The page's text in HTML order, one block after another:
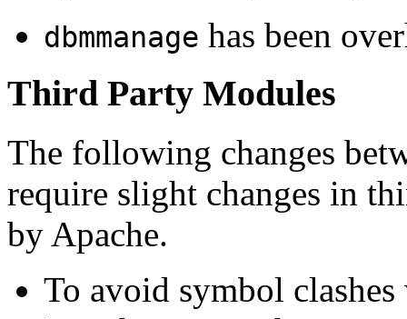
dbmmanage has been
Third Party Modules
The following changes
require slight changes in
by Apache.
To avoid symbol